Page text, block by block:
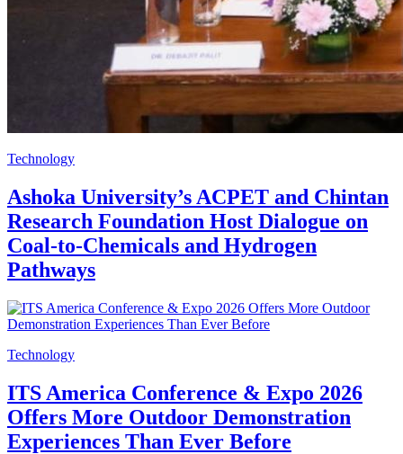
Technology
Ashoka University’s ACPET and Chintan
Research Foundation Host Dialogue on
Coal-to-Chemicals and Hydrogen
Pathways
Technology
ITS America Conference & Expo 2026
Offers More Outdoor Demonstration
Experiences Than Ever Before